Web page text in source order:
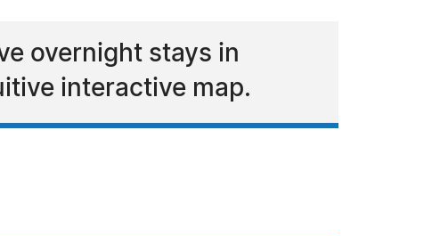
overnight stays in
interactive map.